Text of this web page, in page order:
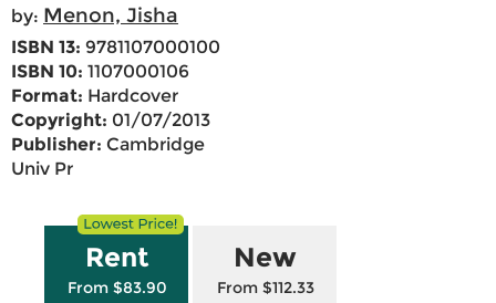
by: Menon, Jisha
ISBN 13: 9781107000100
ISBN 10: 1107000106
Format: Hardcover
Copyright: 01/07/2013
Publisher: Cambridge
Univ Pr
Rent
From $83.90
New
From $112.33